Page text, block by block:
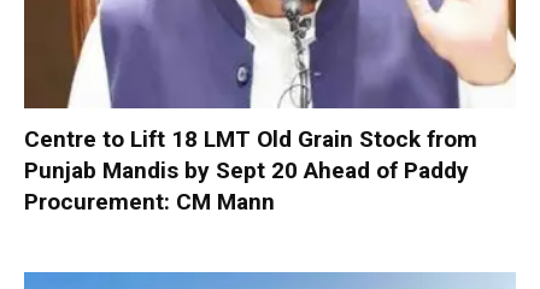
Centre to Lift 18 LMT Old Grain Stock from
Punjab Mandis by Sept 20 Ahead of Paddy
Procurement: CM Mann